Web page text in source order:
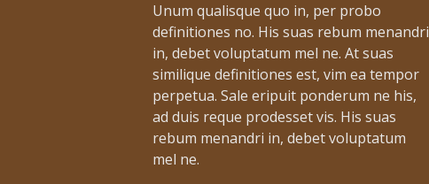
Unum qualisque quo in, per probo
definitiones no. His suas rebum menandri
in, debet voluptatum mel ne. At suas
similique definitiones est, vim ea tempor
perpetua. Sale eripuit ponderum ne his,
ad duis reque prodesset vis. His suas
rebum menandri in, debet voluptatum
mel ne.